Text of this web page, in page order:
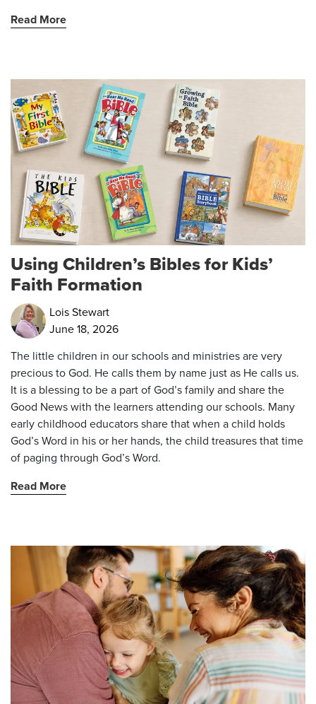
Read More
Using Children’s Bibles for Kids’
Faith Formation
Lois Stewart
June 18, 2026
The little children in our schools and ministries are very
precious to God. He calls them by name just as He calls us.
It is a blessing to be a part of God’s family and share the
Good News with the learners attending our schools. Many
early childhood educators share that when a child holds
God’s Word in his or her hands, the child treasures that time
of paging through God’s Word.
Read More